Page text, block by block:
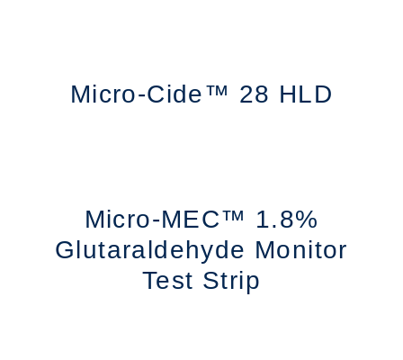
Micro-Cide™ 28 HLD
Micro-MEC™ 1.8%
Glutaraldehyde Monitor
Test Strip